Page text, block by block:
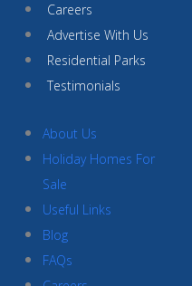
Careers
Advertise With Us
Residential Parks
Testimonials
About Us
Holiday Homes For
Sale
Useful Links
Blog
FAQs